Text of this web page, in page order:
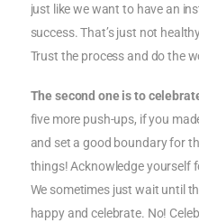
just like we want to have an
success. That’s just not
Trust the process and do the
The second one is to
five more push-ups, if you
and set a good boundary for
things! Acknowledge yourself
We sometimes just wait until
happy and celebrate. No!